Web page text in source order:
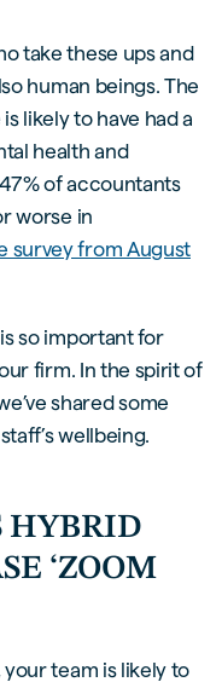
take these ups and
human beings. The
likely to have had a
health and
of accountants
worse in
survey from August
so important for
firm. In the spirit of
shared some
wellbeing.
HYBRID
‘ZOOM
team is likely to